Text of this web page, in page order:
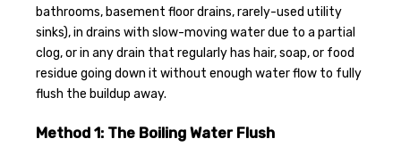
bathrooms, basement floor drains, rarely-used utility
sinks), in drains with slow-moving water due to a partial
clog, or in any drain that regularly has hair, soap, or food
residue going down it without enough water flow to fully
flush the buildup away.
Method 1: The Boiling Water Flush